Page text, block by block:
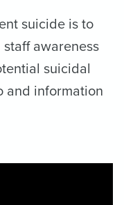
suicide is to
awareness
suicidal
and information